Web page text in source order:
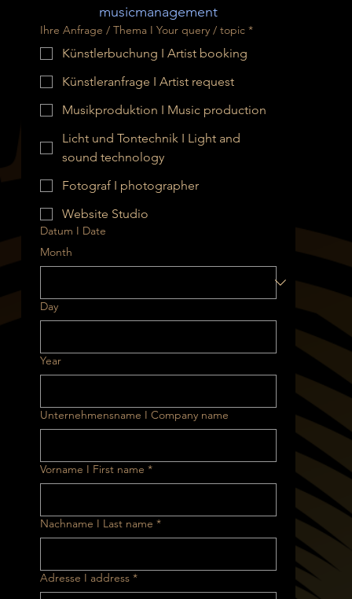
musicmanagement
Ihre Anfrage / Thema I Your query / topic *
Künstlerbuchung I Artist booking
Künstleranfrage I Artist request
Musikproduktion I Music production
Licht und Tontechnik I Light and
sound technology
Fotograf I photographer
Website Studio
Datum I Date
Month
Day
Year
Unternehmensname I Company name
Vorname I First name *
Nachname I Last name *
Adresse I address *